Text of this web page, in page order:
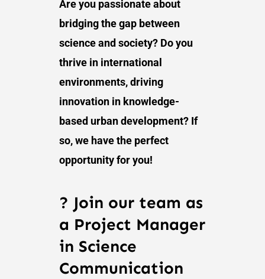
Are you passionate about
bridging the gap between
science and society? Do you
thrive in international
environments, driving
innovation in knowledge-
based urban development? If
so, we have the perfect
opportunity for you!
? Join our team as
a Project Manager
in Science
Communication